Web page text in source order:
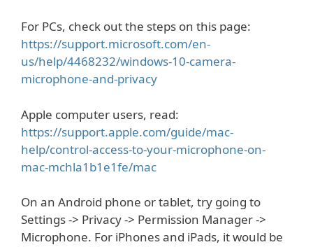
For PCs, check out the steps on this page:
https://support.microsoft.com/en-
us/help/4468232/windows-10-camera-
microphone-and-privacy
Apple computer users, read:
https://support.apple.com/guide/mac-
help/control-access-to-your-microphone-on-
mac-mchla1b1e1fe/mac
On an Android phone or tablet, try going to
Settings -> Privacy -> Permission Manager ->
Microphone. For iPhones and iPads, it would be